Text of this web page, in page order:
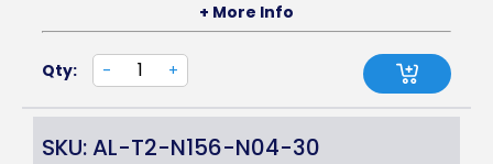
+ More Info
Qty: - +
SKU: AL-T2-N156-N04-30